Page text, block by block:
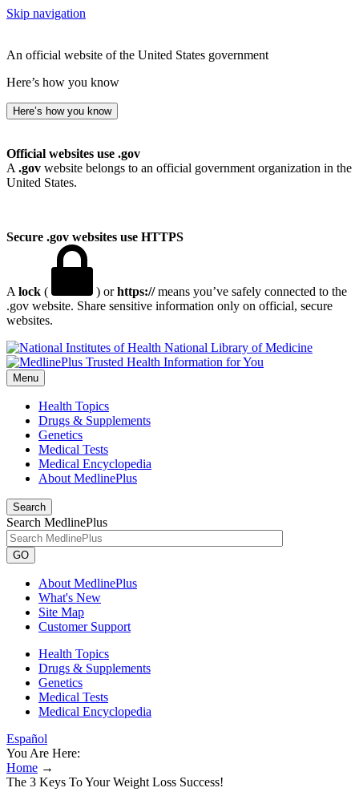
Skip navigation
An official website of the United States government
Here’s how you know
Here’s how you know
Official websites use .gov
A .gov website belongs to an official government organization in the
United States.
Secure .gov websites use HTTPS
A lock ( ) orhttps://means you’ve safely connected to the
.gov website. Share sensitive information only on official, secure
websites.
National Library of Medicine
Menu
Health Topics
Drugs & Supplements
Genetics
Medical Tests
Medical Encyclopedia
About MedlinePlus
Search
Search MedlinePlus
GO
About MedlinePlus
What's New
Site Map
Customer Support
Health Topics
Drugs & Supplements
Genetics
Medical Tests
Medical Encyclopedia
Español
You Are Here:
Home →
The 3 Keys To Your Weight Loss Success!